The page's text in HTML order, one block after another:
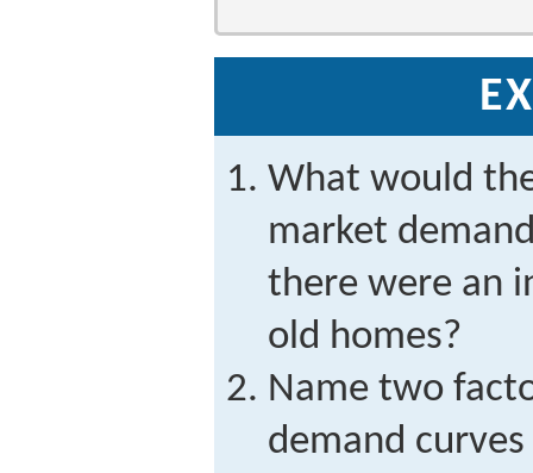
What would
market
there were an
old homes?
Name two
demand